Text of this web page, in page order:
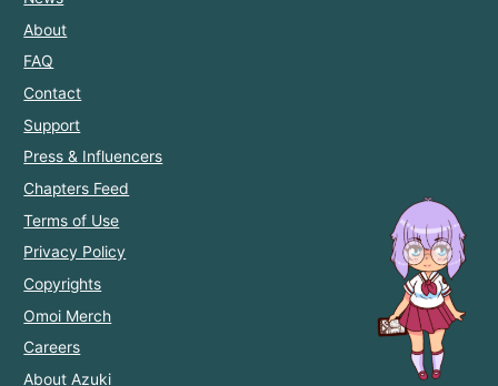
About
FAQ
Contact
Support
Press & Influencers
Chapters Feed
Terms of Use
Privacy Policy
Copyrights
Omoi Merch
Careers
About Azuki